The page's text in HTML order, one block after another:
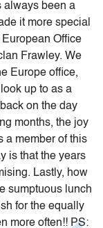
always been a
it more special
Office
Frawley. We
Europe office,
up to as a
on the day
months, the joy
a member of this
is that the years
Lastly, how
sumptuous lunch
for the equally
more often!! PS: